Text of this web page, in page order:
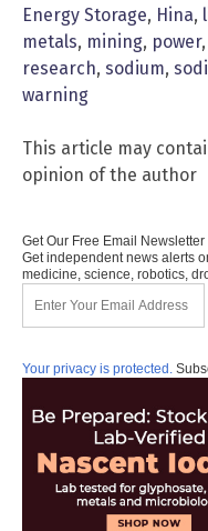
Energy Storage, Hina,
metals, mining, power,
research, sodium,
warning
This article may
opinion of the author
Get Our Free Email Newsletter
Get independent news alerts
medicine, science, robotics,
Your privacy is protected.